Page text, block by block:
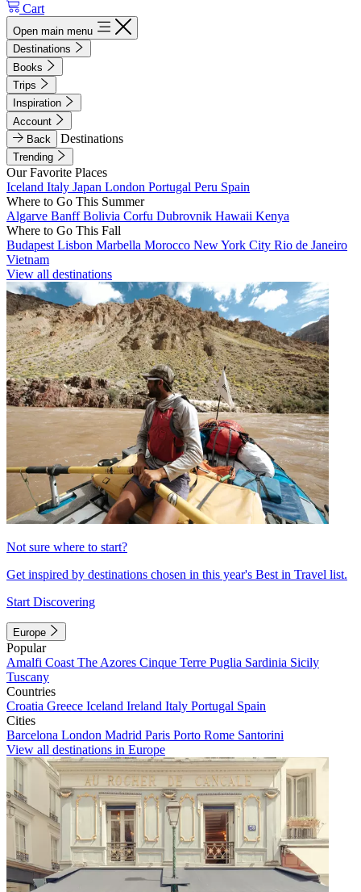
Cart
Open main menu
Destinations
Books
Trips
Inspiration
Account
Back
Destinations
Trending
Our Favorite Places
Iceland Italy Japan London Portugal Peru Spain
Where to Go This Summer
Algarve BanffBolivia Corfu Dubrovnik Hawaii Kenya
Where to Go This Fall
Budapest Lisbon Marbella Morocco New York City Rio de Janeiro
Vietnam
View all destinations
Not sure where to start?
Get inspired by destinations chosen in this year's Best in Travel list.
Start Discovering
Europe
Popular
Amalfi Coast The Azores Cinque Terre Puglia Sardinia Sicily
Tuscany
Countries
Croatia Greece Iceland Ireland Italy Portugal Spain
Cities
Barcelona London Madrid Paris Porto Rome Santorini
View all destinations in Europe